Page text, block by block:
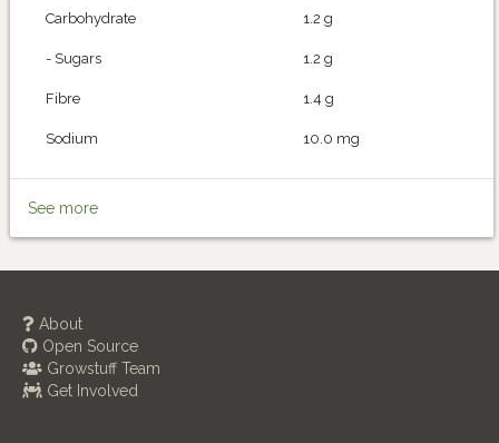
Carbohydrate 1.2 g
- Sugars 1.2 g
Fibre 1.4 g
Sodium 10.0 mg
See more
About
Open Source
Growstuff Team
Get Involved